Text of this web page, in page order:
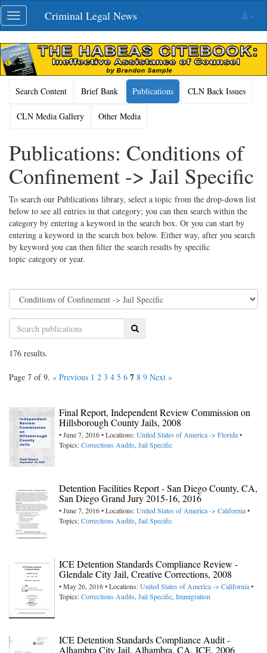
Skip
navigation
Toggle
navigation
Criminal Legal News
Search Content Brief Bank Publications CLN Back Issues
CLN Media Gallery Other Media
Publications: Conditions of
Confinement -> Jail Specific
To search our Publications library, select a topic from the drop-down list
below to see all entries in that category; you can then search within the
category by entering a keyword in the search box. Or you can start by
entering a keyword in the search box below. Either way, after you search
by keyword you can then filter the search results by specific
topic category or year.
Search
176 results.
Page 7 of 9. « Previous 1 2 3 4 5 6 7 8 9 Next »
Final Report, Independent Review Commission on
Hillsborough County Jails, 2008
• June 7, 2016 • Locations:United States of America -> Florida•
Topics:Corrections Audits,Jail Specific
Detention Facilities Report - San Diego County, CA,
San Diego Grand Jury 2015-16, 2016
• June 7, 2016 • Locations:United States of America -> California•
Topics:Corrections Audits,Jail Specific
ICE Detention Standards Compliance Review -
Glendale City Jail, Creative Corrections, 2008
• May 26, 2016 • Locations:United States of America -> California•
Topics:Corrections Audits,Jail Specific,Immigration
ICE Detention Standards Compliance Audit -
Alhambra City Jail, Alhambra, CA, ICE, 2006